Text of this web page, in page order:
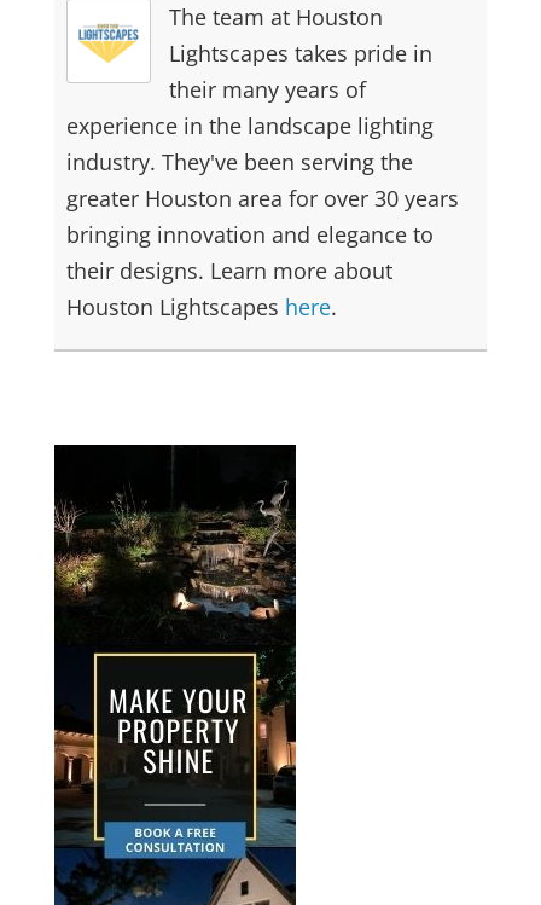
The team at Houston
Lightscapes takes pride in
their many years of
experience in the landscape lighting
industry. They've been serving the
greater Houston area for over 30 years
bringing innovation and elegance to
their designs. Learn more about
Houston Lightscapes here.